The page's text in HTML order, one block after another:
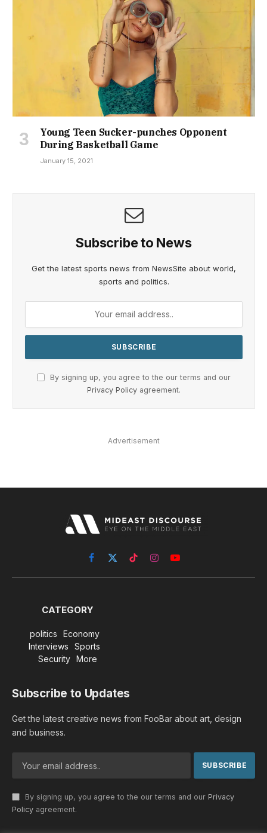
Young Teen Sucker-punches Opponent
During Basketball Game
January 15, 2021
Subscribe to News
Get the latest sports news from NewsSite about world,
sports and politics.
By signing up, you agree to the our terms and our
Privacy Policy agreement.
Advertisement
Facebook
X
(Twitter)
TikTokInstagramYouTube
CATEGORY
politics
Economy
Interviews
Sports
Security
More
Subscribe to Updates
Get the latest creative news from FooBar about art, design
and business.
By signing up, you agree to the our terms and our Privacy
Policy agreement.